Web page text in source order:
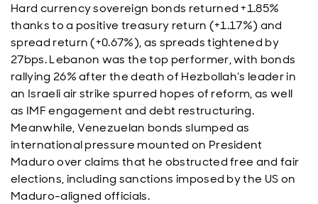
Hard currency sovereign bonds returned +1.85%
thanks to a positive treasury return (+1.17%) and
spread return (+0.67%), as spreads tightened by
27bps. Lebanon was the top performer, with bonds
rallying 26% after the death of Hezbollah’s leader in
an Israeli air strike spurred hopes of reform, as well
as IMF engagement and debt restructuring.
Meanwhile, Venezuelan bonds slumped as
international pressure mounted on President
Maduro over claims that he obstructed free and fair
elections, including sanctions imposed by the US on
Maduro-aligned officials.